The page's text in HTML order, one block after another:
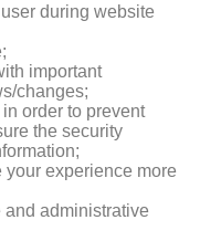
during website
important
changes;
order to prevent
the security
experience more
administrative